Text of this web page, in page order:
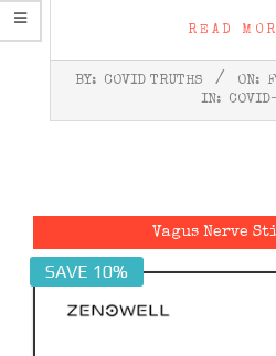
READ
2022-
02
BY: COVID TRUTHS ON:
IN:
Vagus Nerve
SAVE 10%